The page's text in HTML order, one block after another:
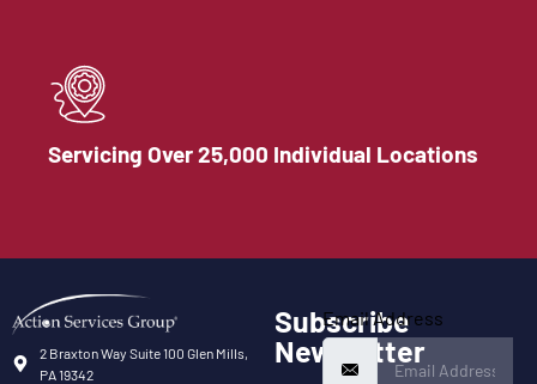
Servicing Over 25,000 Individual Locations
2 Braxton Way Suite 100 Glen Mills,
PA 19342
Subscribe
Newsletter
Email Address